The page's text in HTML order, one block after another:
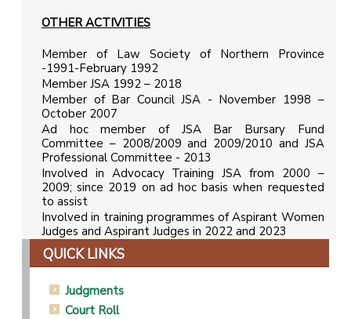
OTHER ACTIVITIES
Member of Law Society of Northern Province
-1991-February 1992
Member JSA 1992 – 2018
Member of Bar Council JSA - November 1998 –
October 2007
Ad hoc member of JSA Bar Bursary Fund
Committee – 2008/2009 and 2009/2010 and JSA
Professional Committee - 2013
Involved in Advocacy Training JSA from 2000 –
2009; since 2019 on ad hoc basis when requested
to assist
Involved in training programmes of Aspirant Women
Judges and Aspirant Judges in 2022 and 2023
QUICK LINKS
Judgments
Court Roll